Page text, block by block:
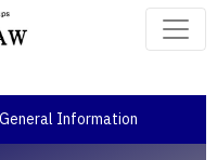
General Information